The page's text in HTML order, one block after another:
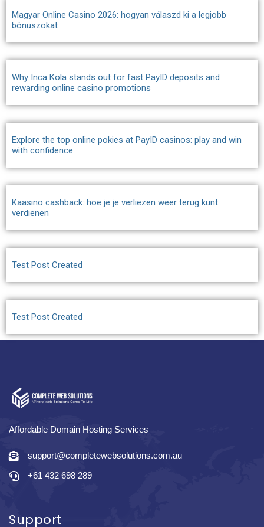
Magyar Online Casino 2026: hogyan válaszd ki a legjobb
bónuszokat
Why Inca Kola stands out for fast PayID deposits and
rewarding online casino promotions
Explore the top online pokies at PayID casinos: play and win
with confidence
Kaasino cashback: hoe je je verliezen weer terug kunt
verdienen
Test Post Created
Test Post Created
Affordable Domain Hosting Services
support@completewebsolutions.com.au
+61 432 698 289
Support